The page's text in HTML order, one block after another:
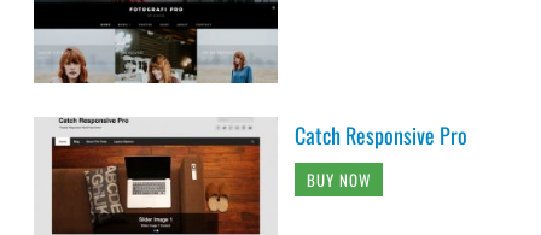
Catch Responsive Pro
BUY NOW